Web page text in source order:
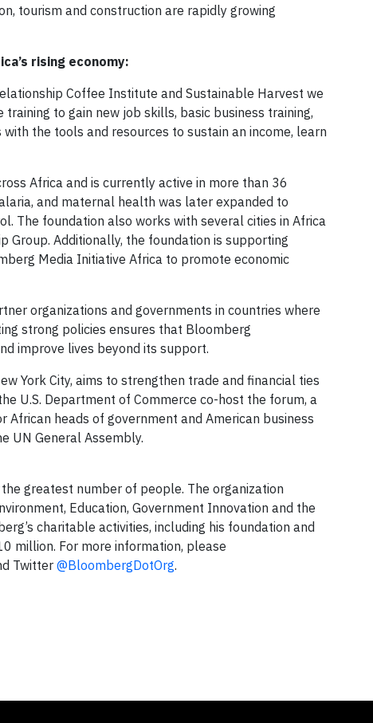
tourism and construction are rapidly growing
rising economy:
Coffee Institute and Sustainable Harvest we
to gain new job skills, basic business training,
the tools and resources to sustain an income, learn
Africa and is currently active in more than 36
and maternal health was later expanded to
The foundation also works with several cities in Africa
Group. Additionally, the foundation is supporting
Media Initiative Africa to promote economic
organizations and governments in countries where
strong policies ensures that Bloomberg
improve lives beyond its support.
York City, aims to strengthen trade and financial ties
U.S. Department of Commerce co-host the forum, a
heads of government and American business
UN General Assembly.
greatest number of people. The organization
Education, Government Innovation and the
charitable activities, including his foundation and
million. For more information, please
Twitter @BloombergDotOrg.